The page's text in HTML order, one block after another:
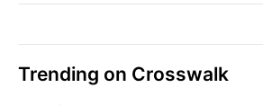
Trending on Crosswalk